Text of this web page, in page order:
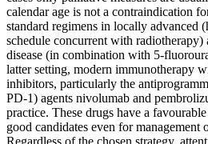
calendar age is not a contraindication
standard regimens in locally advanced
schedule concurrent with radiotherapy)
disease (in combination with 5-
latter setting, modern immunotherapy
inhibitors, particularly the
PD-1) agents nivolumab and
practice. These drugs have a
good candidates even for management